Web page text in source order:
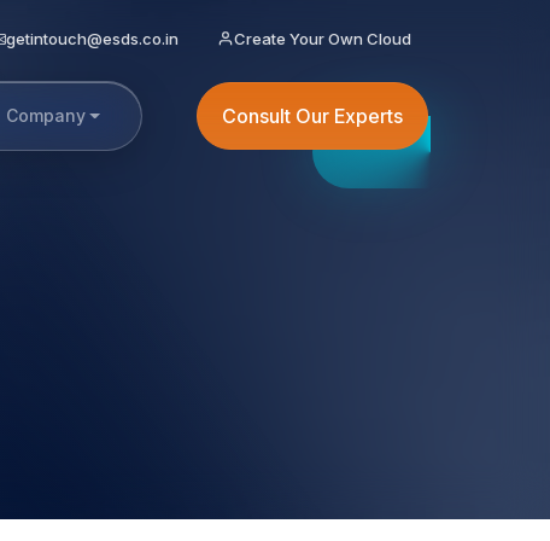
getintouch@esds.co.in Create Your Own Cloud
Company Consult Our Experts